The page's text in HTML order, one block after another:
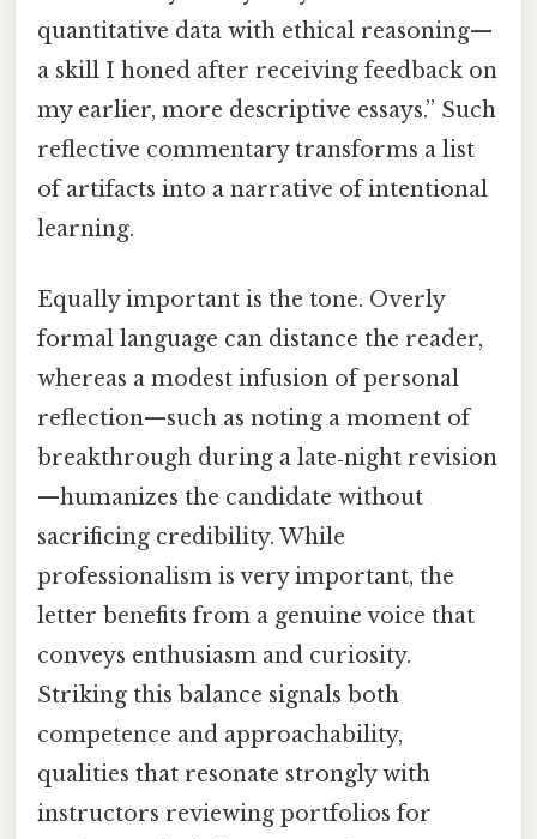
quantitative data with ethical reasoning—
a skill I honed after receiving feedback on
my earlier, more descriptive essays.” Such
reflective commentary transforms a list
of artifacts into a narrative of intentional
learning.
Equally important is the tone. Overly
formal language can distance the reader,
whereas a modest infusion of personal
reflection—such as noting a moment of
breakthrough during a late‑night revision
—humanizes the candidate without
sacrificing credibility. While
professionalism is very important, the
letter benefits from a genuine voice that
conveys enthusiasm and curiosity.
Striking this balance signals both
competence and approachability,
qualities that resonate strongly with
instructors reviewing portfolios for